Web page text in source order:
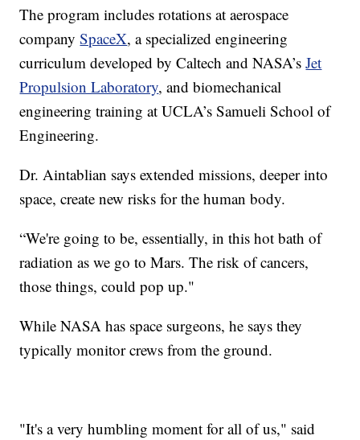
The program includes rotations at aerospace
companySpaceX, a specialized engineering
curriculum developed by Caltech and NASA’sJet
Propulsion Laboratory, and biomechanical
engineering training at UCLA’s Samueli School of
Engineering.
Dr. Aintablian says extended missions, deeper into
space, create new risks for the human body.
“We're going to be, essentially, in this hot bath of
radiation as we go to Mars. The risk of cancers,
those things, could pop up."
While NASA has space surgeons, he says they
typically monitor crews from the ground.
"It's a very humbling moment for all of us," said